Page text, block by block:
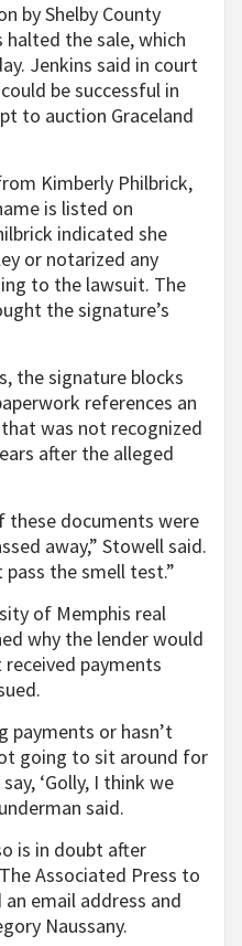
by Shelby County
halted the sale, which
Jenkins said in court
be successful in
to auction Graceland
Kimberly Philbrick,
is listed on
indicated she
or notarized any
to the lawsuit. The
the signature’s
the signature blocks
references an
was not recognized
after the alleged
these documents were
away,” Stowell said.
the smell test.”
of Memphis real
why the lender would
payments
payments or hasn’t
going to sit around for
‘Golly, I think we
said.
is in doubt after
Associated Press to
email address and
Naussany.